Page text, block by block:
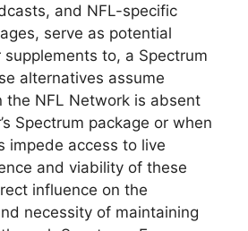
and NFL-specific
serve as potential
to, a Spectrum
alternatives assume
the NFL Network is absent
Spectrum package or when
impede access to live
and viability of these
influence on the
necessity of maintaining